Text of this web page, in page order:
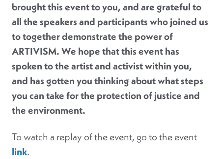
brought this event to you, and are grateful to
all the speakers and participants who joined us
to together demonstrate the power of
ARTIVISM. We hope that this event has
spoken to the artist and activist within you,
and has gotten you thinking about what steps
you can take for the protection of justice and
the environment.
To watch a replay of the event, go to the event
link.